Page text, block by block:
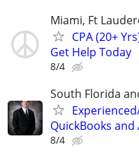
Miami, Ft
CPA (20+
Get Help Today
8/4
South Florida
QuickBooks
8/4